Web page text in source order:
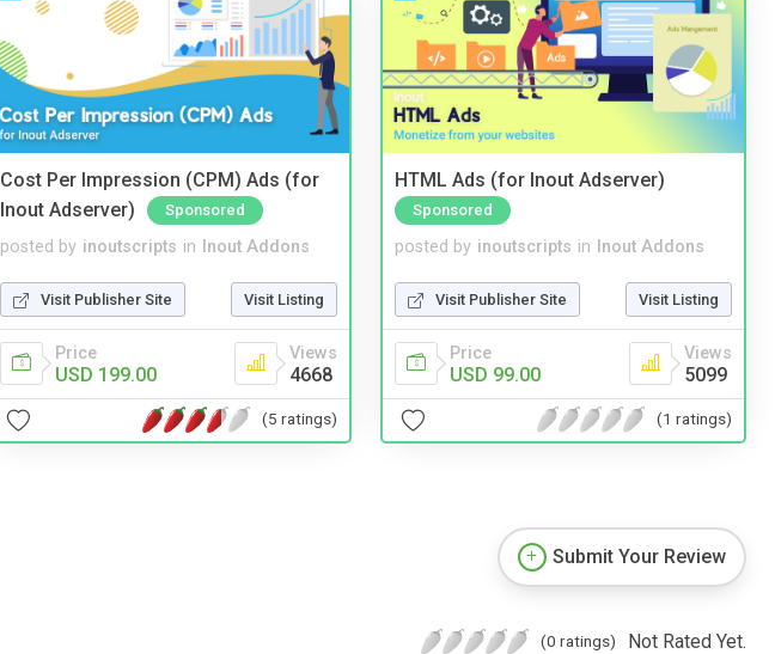
Cost Per Impression (CPM) Ads (for
Inout Adserver)
Sponsored
posted by inoutscripts in Inout Addons
Visit Publisher Site Visit Listing
Price
USD 199.00
Views
4668
(5 ratings)
HTML Ads (for Inout Adserver)
Sponsored
posted by inoutscripts in Inout Addons
Visit Publisher Site Visit Listing
Price
USD 99.00
Views
5099
(1 ratings)
Submit Your Review
(0 ratings) Not Rated Yet.